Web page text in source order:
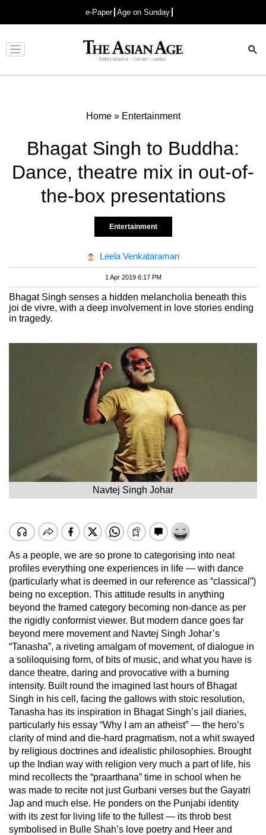
e-Paper Age on Sunday
Advertisement
Home» Entertainment
Bhagat Singh to Buddha:
Dance, theatre mix in out-of-
the-box presentations
Entertainment
Leela Venkataraman
1 Apr 2019 6:17 PM
Bhagat Singh senses a hidden melancholia beneath this
joi de vivre, with a deep involvement in love stories ending
in tragedy.
Navtej Singh Johar
As a people, we are so prone to categorising into neat
profiles everything one experiences in life — with dance
(particularly what is deemed in our reference as “classical”)
being no exception. This attitude results in anything
beyond the framed category becoming non-dance as per
the rigidly conformist viewer. But modern dance goes far
beyond mere movement and Navtej Singh Johar’s
“Tanasha”, a riveting amalgam of movement, of dialogue in
a soliloquising form, of bits of music, and what you have is
dance theatre, daring and provocative with a burning
intensity. Built round the imagined last hours of Bhagat
Singh in his cell, facing the gallows with stoic resolution,
Tanasha has its inspiration in Bhagat Singh’s jail diaries,
particularly his essay “Why I am an atheist” — the hero’s
clarity of mind and die-hard pragmatism, not a whit swayed
by religious doctrines and idealistic philosophies. Brought
up the Indian way with religion very much a part of life, his
mind recollects the “praarthana” time in school when he
was made to recite not just Gurbani verses but the Gayatri
Jap and much else. He ponders on the Punjabi identity
with its zest for living life to the fullest — its throb best
symbolised in Bulle Shah’s love poetry and Heer and